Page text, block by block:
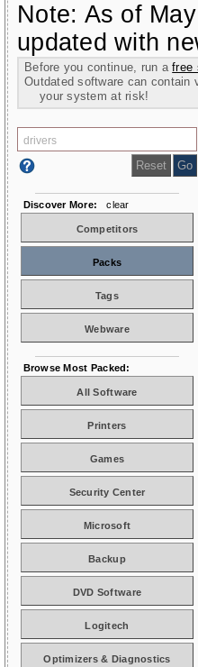
Note: As of
updated with
Before you continue, run afree
Outdated software can contain
your system at risk!
Discover More: clear
Competitors
Packs
Tags
Webware
Browse Most Packed:
All Software
Printers
Games
Security Center
Microsoft
Backup
DVD Software
Logitech
Optimizers & Diagnostics